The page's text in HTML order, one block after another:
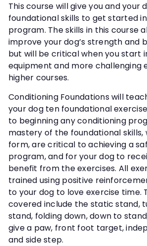
This course will give you and your
foundational skills to get started
program. The skills in this course
improve your dog’s strength and
but will be critical when you start
equipment and more challenging
higher courses.
Conditioning Foundations will
your dog ten foundational
to beginning any conditioning
mastery of the foundational
form, are critical to achieving a
program, and for your dog to
benefit from the exercises. All
trained using positive
to your dog to love exercise time.
covered include the static stand,
stand, folding down, down to
give a paw, front foot target,
and side step.